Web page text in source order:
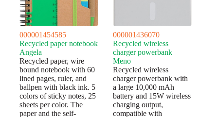
000001454585
Recycled paper notebook
Angela
Recycled paper, wire
bound notebook with 60
lined pages, ruler, and
ballpen with black ink. 5
colors of sticky notes, 25
sheets per color. The
paper and the self-
000001436070
Recycled wireless
charger powerbank
Meno
Recycled wireless
charger powerbank with
a large 10,000 mAh
battery and 15W wireless
charging output,
compatible with